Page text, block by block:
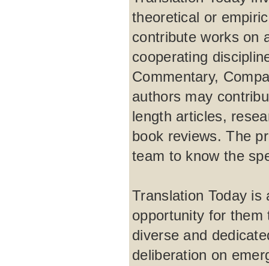
theoretical or
contribute works on
cooperating
Commentary,
authors may
length articles,
book reviews. The
team to know the
Translation Today
opportunity for
diverse and
deliberation on